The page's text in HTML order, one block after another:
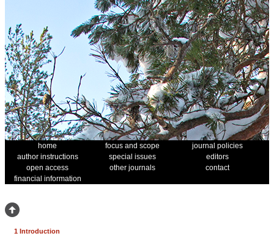
home focus and scope
journal policies
author instructions
special issues
editors
open access
other journals
contact
financial information
1 Introduction